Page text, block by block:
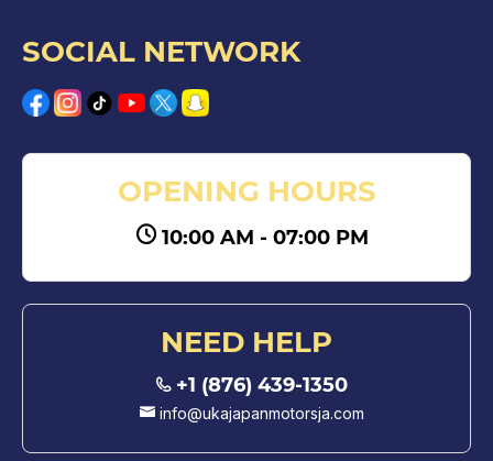
SOCIAL NETWORK
OPENING HOURS
10:00 AM - 07:00 PM
NEED HELP
+1 (876) 439-1350
info@ukajapanmotorsja.com